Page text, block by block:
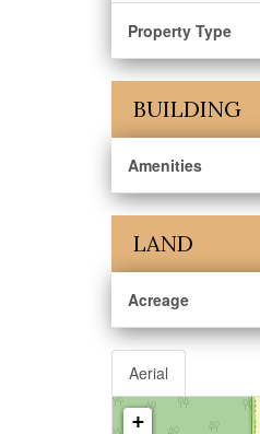
Property Type
BUILDING
Amenities
LAND
Acreage
Aerial
+